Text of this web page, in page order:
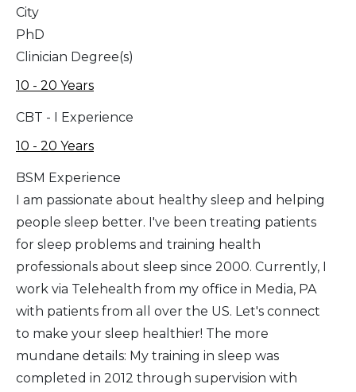
City
PhD
Clinician Degree(s)
10 - 20 Years
CBT - I Experience
10 - 20 Years
BSM Experience
I am passionate about healthy sleep and helping
people sleep better. I've been treating patients
for sleep problems and training health
professionals about sleep since 2000. Currently, I
work via Telehealth from my office in Media, PA
with patients from all over the US. Let's connect
to make your sleep healthier! The more
mundane details: My training in sleep was
completed in 2012 through supervision with